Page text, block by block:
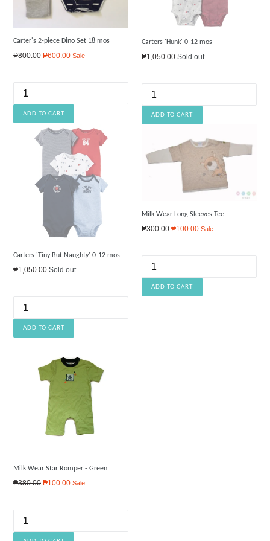
Carter's 2-piece Dino Set 18 mos
Regular
₱800.00 ₱600.00 Sale
Carters 'Hunk' 0-12 mos
Regular
₱1,050.00 Sold out
Carters 'Tiny But Naughty' 0-12 mos
Regular
₱1,050.00 Sold out
Milk Wear Long Sleeves Tee
Regular
₱300.00 ₱100.00 Sale
Milk Wear Star Romper - Green
Regular
₱380.00 ₱100.00 Sale